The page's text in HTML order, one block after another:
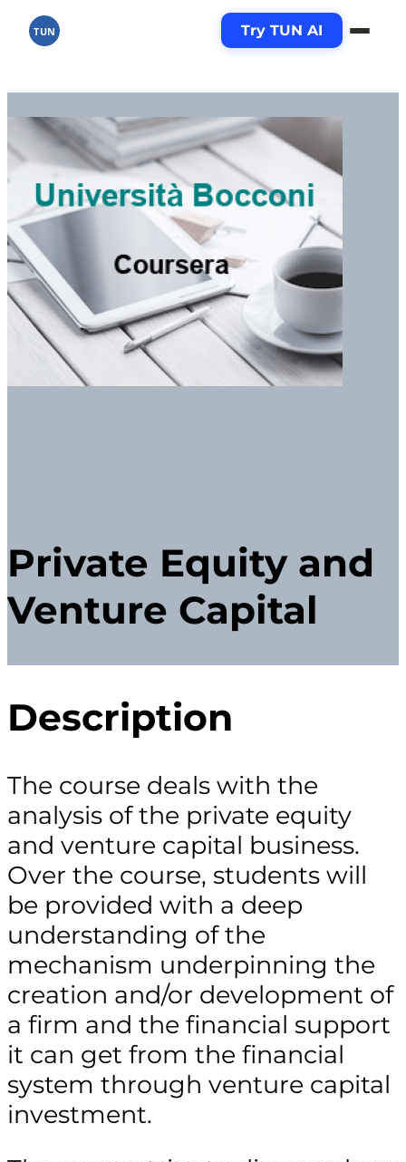
TUN Try TUN AI
Private Equity and
Venture Capital
Description
The course deals with the
analysis of the private equity
and venture capital business.
Over the course, students will
be provided with a deep
understanding of the
mechanism underpinning the
creation and/or development of
a firm and the financial support
it can get from the financial
system through venture capital
investment.